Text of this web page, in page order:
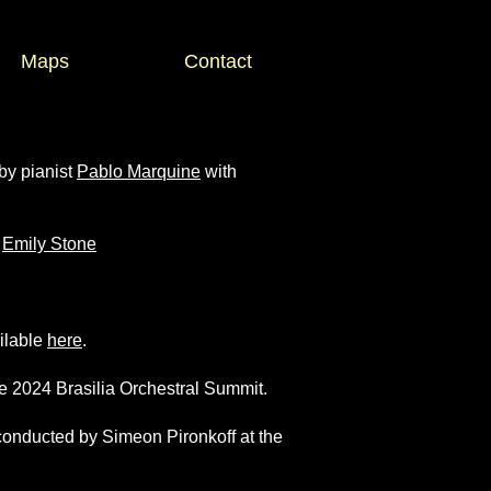
Maps Contact
pianist Pablo Marquine with
Emily Stone
here.
2024 Brasilia Orchestral Summit.
by Simeon Pironkoff at the